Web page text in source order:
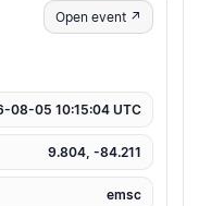
Open event ↗
08-05 10:15:04 UTC
9.804, -84.211
emsc